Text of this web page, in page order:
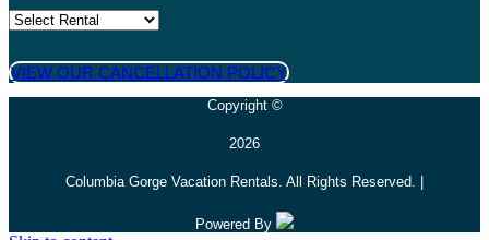
VIEW OUR CANCELLATION POLICY
Copyright ©
2026
Columbia Gorge Vacation Rentals. All Rights Reserved. |
Powered By